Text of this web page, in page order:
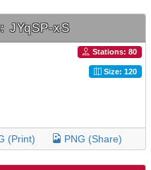
JYqSP-xS
Stations: 80
Size: 120
(Print) PNG (Share)